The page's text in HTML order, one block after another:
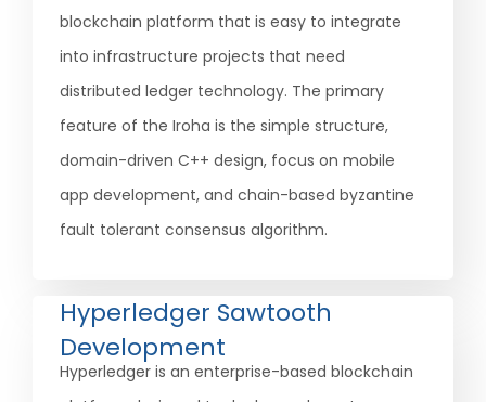
blockchain platform that is easy to integrate
into infrastructure projects that need
distributed ledger technology. The primary
feature of the Iroha is the simple structure,
domain-driven C++ design, focus on mobile
app development, and chain-based byzantine
fault tolerant consensus algorithm.
Hyperledger Sawtooth
Development
Hyperledger is an enterprise-based blockchain